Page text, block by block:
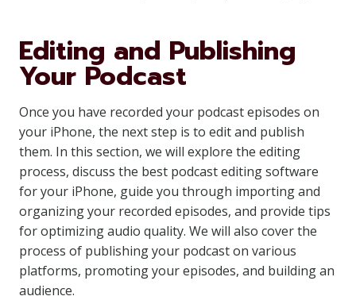
Editing and Publishing
Your Podcast
Once you have recorded your podcast episodes on
your iPhone, the next step is to edit and publish
them. In this section, we will explore the editing
process, discuss the best podcast editing software
for your iPhone, guide you through importing and
organizing your recorded episodes, and provide tips
for optimizing audio quality. We will also cover the
process of publishing your podcast on various
platforms, promoting your episodes, and building an
audience.